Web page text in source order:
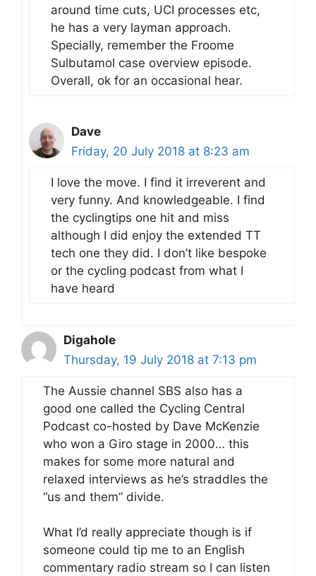
around time cuts, UCI processes etc,
he has a very layman approach.
Specially, remember the Froome
Sulbutamol case overview episode.
Overall, ok for an occasional hear.
Dave
Friday, 20 July 2018 at 8:23 am
I love the move. I find it irreverent and
very funny. And knowledgeable. I find
the cyclingtips one hit and miss
although I did enjoy the extended TT
tech one they did. I don’t like bespoke
or the cycling podcast from what I
have heard
Digahole
Thursday, 19 July 2018 at 7:13 pm
The Aussie channel SBS also has a
good one called the Cycling Central
Podcast co-hosted by Dave McKenzie
who won a Giro stage in 2000… this
makes for some more natural and
relaxed interviews as he’s straddles the
“us and them” divide.
What I’d really appreciate though is if
someone could tip me to an English
commentary radio stream so I can listen